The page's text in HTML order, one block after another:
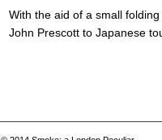
With the aid of a small
John Prescott to Japanese